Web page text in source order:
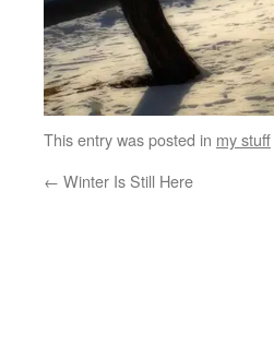
This entry was posted in my stuff
← Winter Is Still Here